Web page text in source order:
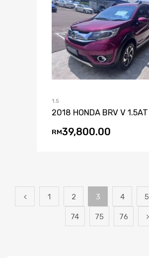
1.5
2018 HONDA BRV V 1.5AT
RM39,800.00
1 2 3 4 5
74 75 76